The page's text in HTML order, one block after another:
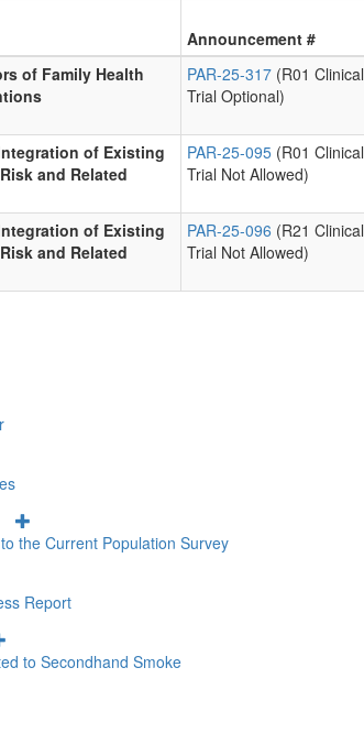
Announcement #
of Family Health
PAR-25-317(R01 Clinical
Trial Optional)
of Existing
and Related
PAR-25-095(R01 Clinical
Trial Not Allowed)
of Existing
and Related
PAR-25-096 (R21 Clinical
Trial Not Allowed)
the Current Population Survey
Report
to Secondhand Smoke